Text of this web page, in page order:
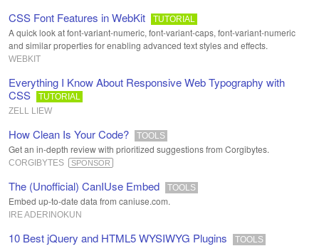
CSS Font Features in WebKit TUTORIAL
A quick look at font-variant-numeric, font-variant-caps, font-variant-numeric
and similar properties for enabling advanced text styles and effects.
WEBKIT
Everything I Know About Responsive Web Typography with
CSS
TUTORIAL
ZELL LIEW
How Clean Is Your Code? TOOLS
Get an in-depth review with prioritized suggestions from Corgibytes.
CORGIBYTES SPONSOR
The (Unofficial) CanIUse Embed TOOLS
Embed up-to-date data from caniuse.com.
IRE ADERINOKUN
10 Best jQuery and HTML5 WYSIWYG Plugins TOOLS